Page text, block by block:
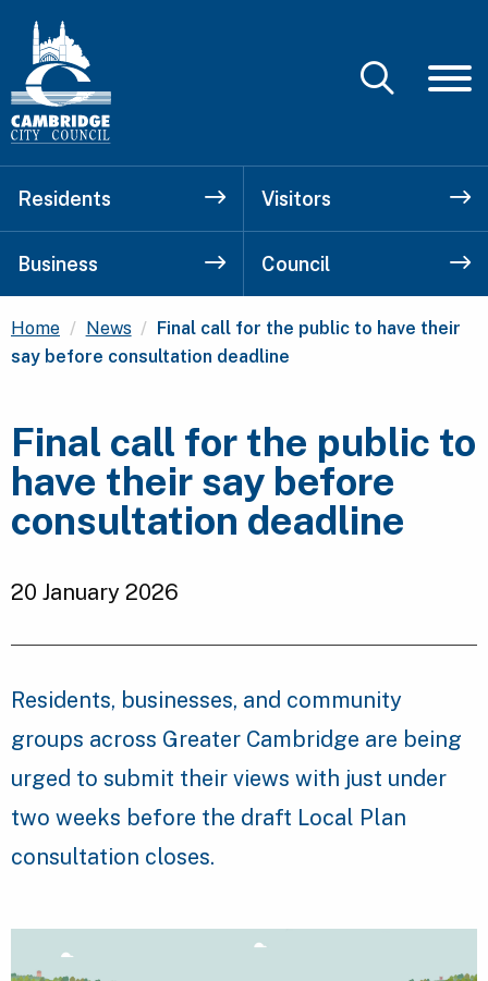
Residents Visitors
Business Council
Home News Current:
Final call for the public to have their
say before consultation deadline
Final call for the public to
have their say before
consultation deadline
20 January 2026
Residents, businesses, and community
groups across Greater Cambridge are being
urged to submit their views with just under
two weeks before the draft Local Plan
consultation closes.